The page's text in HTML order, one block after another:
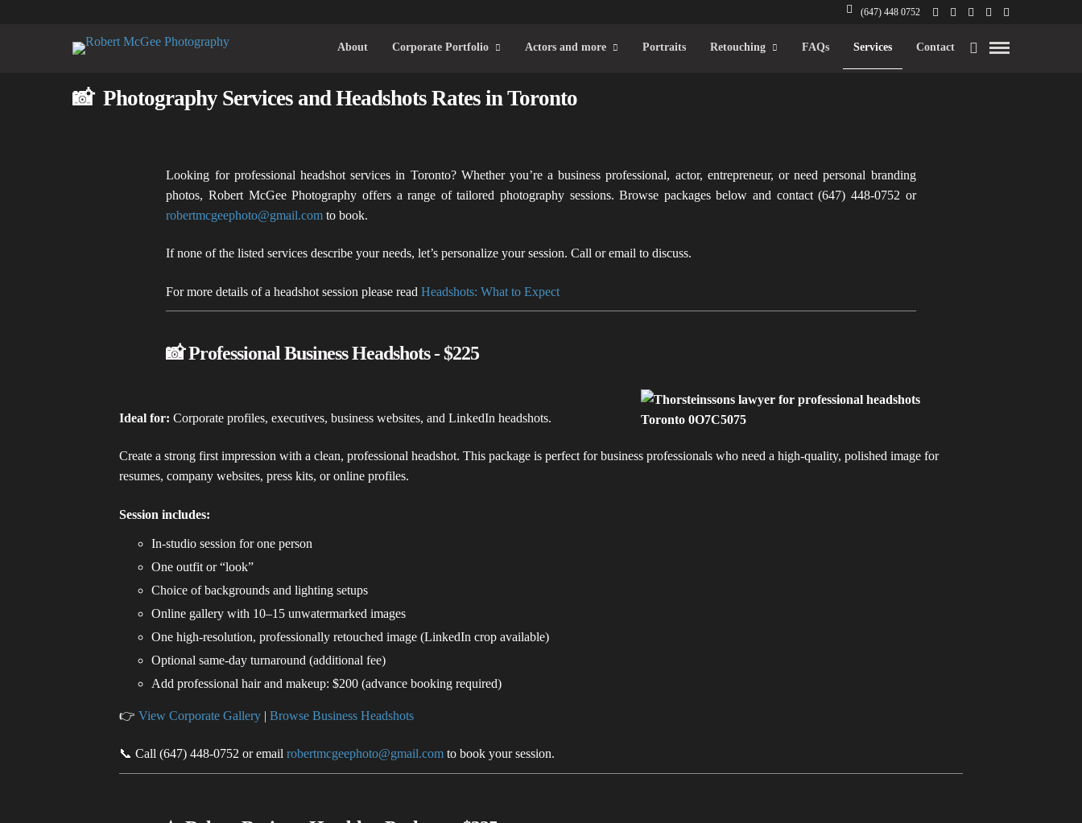
(647) 448 0752
About Corporate Portfolio Actors and more Portraits Retouching FAQs Services Contact
📸 Photography Services and Headshots Rates in Toronto
Looking for professional headshot services in Toronto? Whether you’re a business professional, actor, entrepreneur, or need personal branding
photos, Robert McGee Photography offers a range of tailored photography sessions. Browse packages below and contact (647) 448-0752 or
robertmcgeephoto@gmail.com to book.
If none of the listed services describe your needs, let’s personalize your session. Call or email to discuss.
For more details of a headshot session please readHeadshots: What to Expect
📸 Professional Business Headshots - $225
Ideal for: Corporate profiles, executives, business websites, and LinkedIn headshots.
Create a strong first impression with a clean, professional headshot. This package is perfect for business professionals who need a high-quality, polished image for
resumes, company websites, press kits, or online profiles.
Session includes:
In-studio session for one person
One outfit or “look”
Choice of backgrounds and lighting setups
Online gallery with 10–15 unwatermarked images
One high-resolution, professionally retouched image (LinkedIn crop available)
Optional same-day turnaround (additional fee)
Add professional hair and makeup: $200 (advance booking required)
👉View Corporate Gallery |Browse Business Headshots
📞 Call (647) 448-0752 or emailrobertmcgeephoto@gmail.com to book your session.